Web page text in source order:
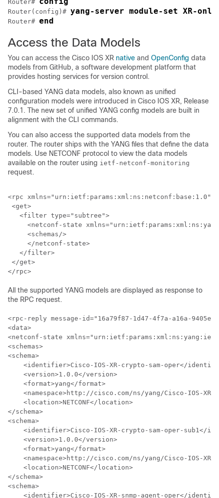
Router#
Router(config)# yang-server module-set XR-only
Router# end
Access the Data Models
You can access the Cisco IOS XR native and OpenConfig data
models from GitHub, a software development platform that
provides hosting services for version control.
CLI-based YANG data models, also known as unified
configuration models were introduced in Cisco IOS XR, Release
7.0.1. The new set of unified YANG config models are built in
alignment with the CLI commands.
You can also access the supported data models from the
router. The router ships with the YANG files that define the data
models. Use NETCONF protocol to view the data models
available on the router using ietf-netconf-monitoring
request.
<rpc xmlns="urn:ietf:params:xml:ns:netconf:base:1.0"
<get>
   <filter type="subtree">
<netconf-state
     <schemas/>
     </netconf-state>
   </filter>
</get>
All the supported YANG models are displayed as response to
the RPC request.
<rpc-reply message-id="16a79f87-1d47-4f7a-a16a-
<data>
<netconf-state
<schemas>
<schema>
<identifier>Cisco-IOS-XR-crypto-sam-oper</
    <version>1.0.0</version>
    <format>yang</format>
<namespace>http://cisco.com/ns/yang/Cisco-IOS-XR-
    <location>NETCONF</location>
</schema>
<schema>
<identifier>Cisco-IOS-XR-crypto-sam-oper-sub1</
    <version>1.0.0</version>
    <format>yang</format>
<namespace>http://cisco.com/ns/yang/Cisco-IOS-XR-
    <location>NETCONF</location>
</schema>
<schema>
<identifier>Cisco-IOS-XR-snmp-agent-oper</